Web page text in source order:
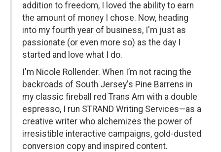
addition to freedom, I loved the ability to earn
the amount of money I chose. Now, heading
into my fourth year of business, I'm just as
passionate (or even more so) as the day I
started and love what I do.
I'm Nicole Rollender. When I’m not racing the
backroads of South Jersey's Pine Barrens in
my classic fireball red Trans Am with a double
espresso, I run STRAND Writing Services—as a
creative writer who alchemizes the power of
irresistible interactive campaigns, gold-dusted
conversion copy and inspired content.